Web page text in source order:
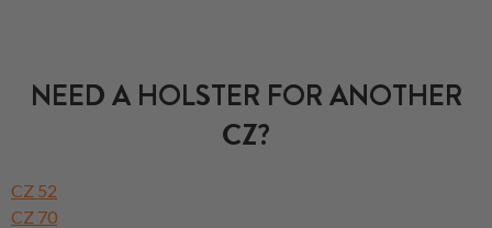
NEED A HOLSTER FOR ANOTHER
CZ?
CZ 52
CZ 70